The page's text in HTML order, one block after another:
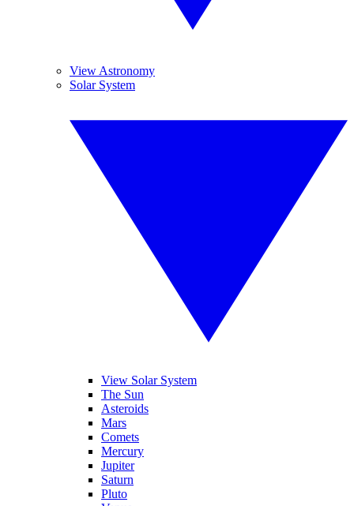
View Astronomy
Solar System
View Solar System
The Sun
Asteroids
Mars
Comets
Mercury
Jupiter
Saturn
Pluto